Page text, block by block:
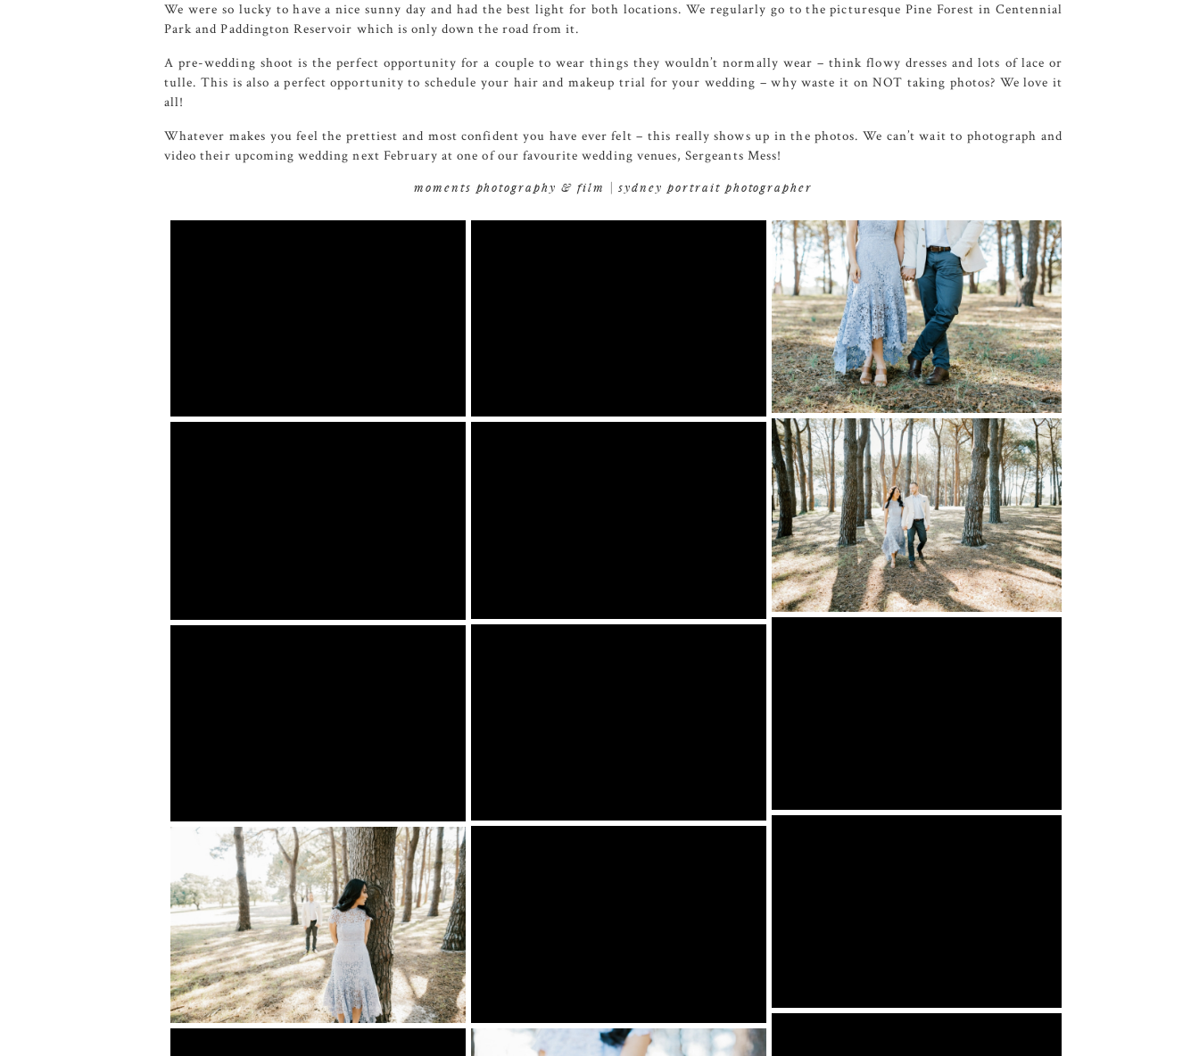
We were so lucky to have a nice sunny day and had the best light for both locations. We regularly go to the picturesque Pine Forest in Centennial
Park andPaddington Reservoir which is only down the road from it.
A pre-wedding shoot is the perfect opportunity for a couple to wear things they wouldn’t normally wear – think flowy dresses and lots of lace or
tulle. This is also a perfect opportunity to schedule your hair and makeup trial for your wedding – why waste it on NOT taking photos? We love it
all!
Whatever makes you feel the prettiest and most confident you have ever felt – this really shows up in the photos. We can’t wait to photograph and
video their upcoming wedding next February at one of our favourite wedding venues,Sergeants Mess!
moments photography & film | sydney portrait photographer